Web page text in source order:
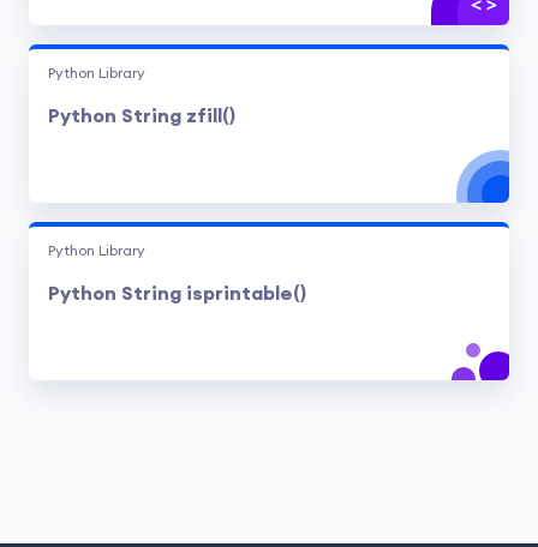
Python Library
Python String zfill()
Python Library
Python String isprintable()